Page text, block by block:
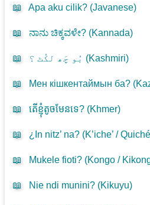
📖 Apa aku cilik? (Javanese)
📖 ನಾನು ಚಿಕ್ಕವಳೇ? (Kannada)
📖 بُو چَھ لکُٹ ؟ (Kashmiri)
📖 Мен кішкентаймын ба? (
📖 តើខ្ញុំតូចមែនទេ? (Khmer)
📖 ¿In nitz’ na? (K’iche’ /
📖 Mukele fioti? (Kongo /
📖 Nie ndi munini? (Kikuyu)